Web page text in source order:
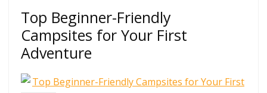
Top Beginner-Friendly
Campsites for Your First
Adventure